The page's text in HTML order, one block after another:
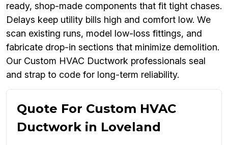
ready, shop-made components that fit tight chases.
Delays keep utility bills high and comfort low. We
scan existing runs, model low-loss fittings, and
fabricate drop-in sections that minimize demolition.
Our Custom HVAC Ductwork professionals seal
and strap to code for long-term reliability.
Quote For Custom HVAC
Ductwork in Loveland